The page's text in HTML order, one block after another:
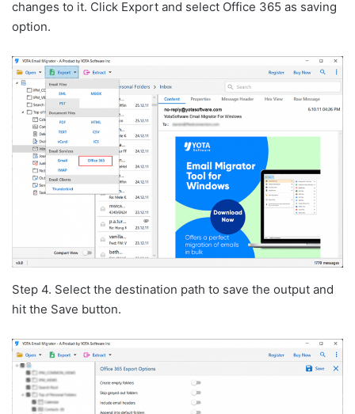
changes to it. Click Export and select Office 365 as saving
option.
Step 4. Select the destination path to save the output and
hit the Save button.